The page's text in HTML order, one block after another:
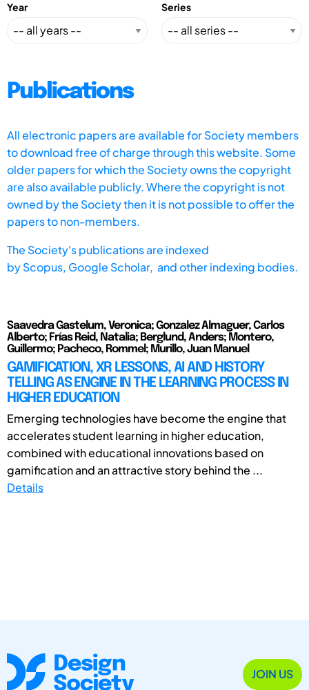
Year Series
Publications
All electronic papers are available for Society members
to download free of charge through this website. Some
older papers for which the Society owns the copyright
are also available publicly. Where the copyright is not
owned by the Society then it is not possible to offer the
papers to non-members.
The Society's publications are indexed
byScopus, Google Scholar, and other indexing bodies.
Saavedra Gastelum, Veronica; Gonzalez Almaguer, Carlos
Alberto; Frías Reid, Natalia; Berglund, Anders; Montero,
Guillermo; Pacheco, Rommel; Murillo, Juan Manuel
GAMIFICATION, XR LESSONS, AI AND HISTORY
TELLING AS ENGINE IN THE LEARNING PROCESS IN
HIGHER EDUCATION
Emerging technologies have become the engine that
accelerates student learning in higher education,
combined with educational innovations based on
gamification and an attractive story behind the ...
Details
JOIN US